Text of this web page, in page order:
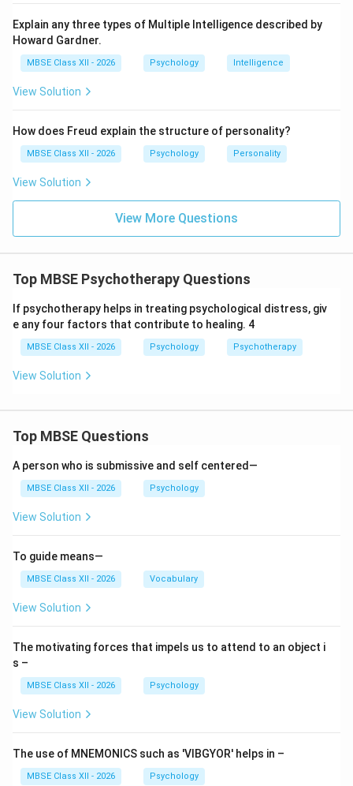
Facilitates division of labor and efficiency
Helps members understand their place and
role ambiguity (unclear expectations), role strain
(overwhelming demands)
2. Norms:
Shared expectations and rules that
guide behavior of group members
Explicit Norms:Clearly stated rules (attendance
policy, confidentiality)
Implicit Norms:Unspoken, understood rules
(how to address members, appropriate topics)
Functions of Norms:
Regulate member behavior and maintain order
Express group values and identity
Create group cohesion and conformity
Example:
3. Status:
members within the group hierarchy
Bases of Status:
Personal characteristics (seniority, expertise,
attractiveness)
Social power and influence
Explain any three types of Multiple Intelligence described by
Howard Gardner.
MBSE Class XII - 2026 Psychology Intelligence
View Solution
How does Freud explain the structure of personality?
MBSE Class XII - 2026 Psychology Personality
View Solution
View More Questions
Top MBSE Psychotherapy Questions
If psychotherapy helps in treating psychological distress, giv
e any four factors that contribute to healing. 4
MBSE Class XII - 2026 Psychology Psychotherapy
View Solution
Top MBSE Questions
A person who is submissive and self centered—
MBSE Class XII - 2026 Psychology
View Solution
To guide means—
MBSE Class XII - 2026 Vocabulary
View Solution
The motivating forces that impels us to attend to an object i
s –
MBSE Class XII - 2026 Psychology
View Solution
The use of MNEMONICS such as 'VIBGYOR' helps in –
MBSE Class XII - 2026 Psychology